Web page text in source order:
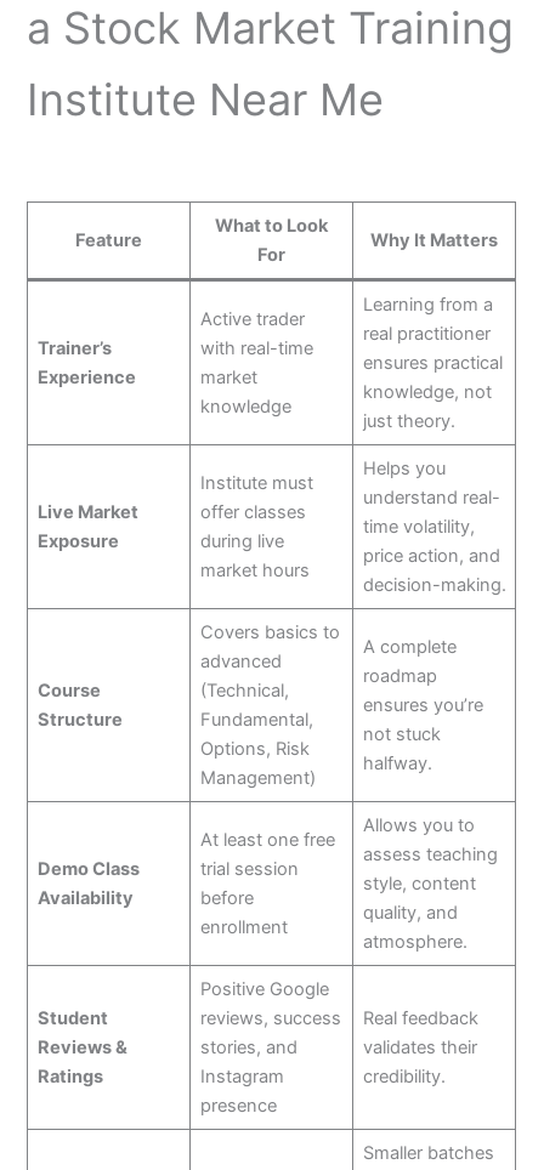
a Stock Market Training
Institute Near Me
Feature
What to Look
For
Why It Matters
Trainer’s
Experience
Active trader
with real-time
market
knowledge
Learning from a
real practitioner
ensures practical
knowledge, not
just theory.
Live Market
Exposure
Institute must
offer classes
during live
market hours
Helps you
understand real-
time volatility,
price action, and
decision-making.
Course
Structure
Covers basics to
advanced
(Technical,
Fundamental,
Options, Risk
Management)
A complete
roadmap
ensures you’re
not stuck
halfway.
Demo Class
Availability
At least one free
trial session
before
enrollment
Allows you to
assess teaching
style, content
quality, and
atmosphere.
Student
Reviews &
Ratings
Positive Google
reviews, success
stories, and
Instagram
presence
Real feedback
validates their
credibility.
Smaller batches